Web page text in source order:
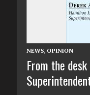
NEWS, OPINION
From the